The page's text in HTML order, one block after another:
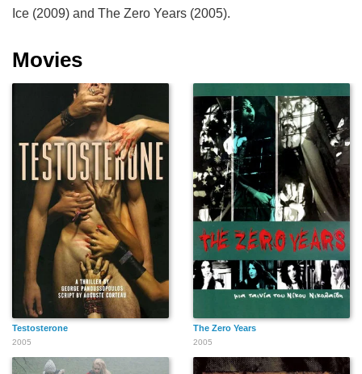
Ice (2009) and The Zero Years (2005).
Movies
Testosterone
2005
The Zero Years
2005